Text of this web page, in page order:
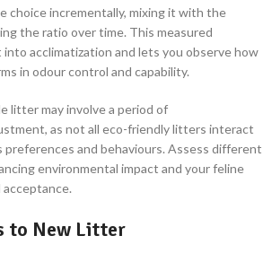
choice incrementally, mixing it with the
the ratio over time. This measured
acclimatization and lets you observe how
in odour control and capability.
litter may involve a period of
as not all eco-friendly litters interact
preferences and behaviours. Assess different
environmental impact and your feline
acceptance.
to New Litter